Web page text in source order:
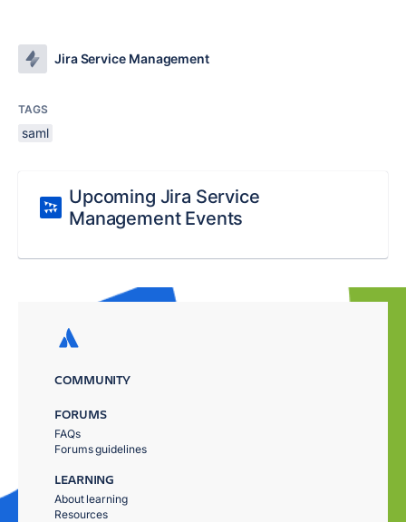
Jira Service Management
TAGS
saml
Upcoming Jira Service
Management Events
COMMUNITY
FORUMS
FAQs
Forums guidelines
LEARNING
About learning
Resources